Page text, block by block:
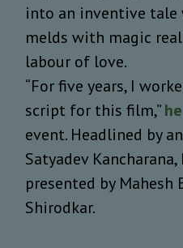
into an inventive tale
melds with magic
labour of love.
“For five years, I
script for this film,”
event. Headlined by
Satyadev
presented by Mahesh
Shirodkar.